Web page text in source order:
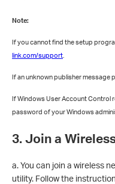
Note:
If you cannot find the setup
link.com/support
If an unknown publisher message
If Windows User Account Control
password of your Windows
3. Join a
a. You can join a wireless
utility. Follow the